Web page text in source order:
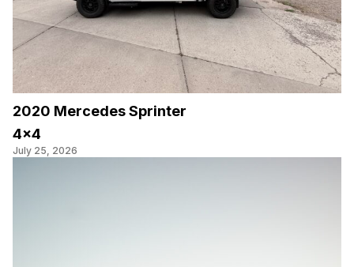
2020 Mercedes Sprinter
4×4
July 25, 2026